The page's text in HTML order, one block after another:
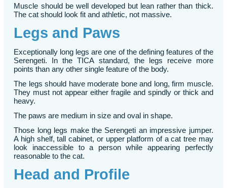
Muscle should be well developed but lean rather than thick.
The cat should look fit and athletic, not massive.
Legs and Paws
Exceptionally long legs are one of the defining features of the
Serengeti. In the TICA standard, the legs receive more
points than any other single feature of the body.
The legs should have moderate bone and long, firm muscle.
They must not appear either fragile and spindly or thick and
heavy.
The paws are medium in size and oval in shape.
Those long legs make the Serengeti an impressive jumper.
A high shelf, tall cabinet, or upper platform of a cat tree may
look inaccessible to a person while appearing perfectly
reasonable to the cat.
Head and Profile